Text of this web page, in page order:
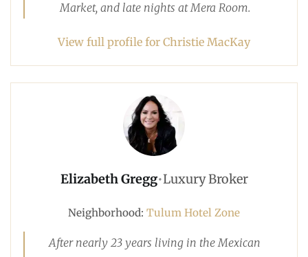
Market, and late nights at Mera Room.
View full profile for Christie MacKay
Elizabeth Gregg•Luxury Broker
Neighborhood: Tulum Hotel Zone
After nearly 23 years living in the Mexican